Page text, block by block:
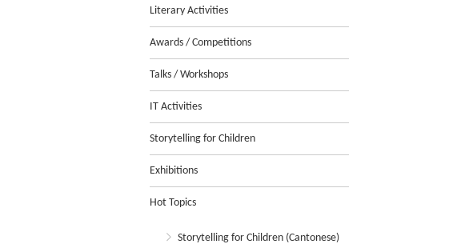
Literary Activities
Awards / Competitions
Talks / Workshops
IT Activities
Storytelling for Children
Exhibitions
Hot Topics
Storytelling for Children (Cantonese)